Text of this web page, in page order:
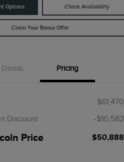
Options Check Availability
Claim Your Bonus Offer
Details Pricing
$61,470
Discount
-$10,582
Price $50,888